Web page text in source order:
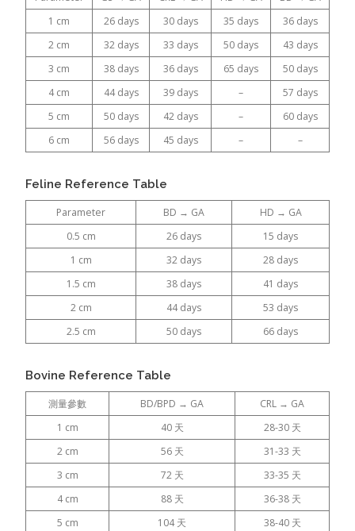
1 cm
26 days 30 days 35 days
36 days
2 cm
32 days 33 days 50 days
43 days
3 cm
38 days 36 days 65 days
50 days
4 cm
44 days 39 days –
57 days
5 cm
50 days 42 days –
60 days
6 cm
56 days 45 days – –
Feline Reference Table
Parameter BD → GA
HD → GA
0.5 cm
26 days
15 days
1 cm
32 days
28 days
1.5 cm
38 days
41 days
2 cm
44 days
53 days
2.5 cm
50 days 66 days
Bovine Reference Table
測量參數 BD/BPD → GA
CRL → GA
1 cm
40 天
28-30 天
2 cm
56 天
31-33 天
3 cm
72 天
33-35 天
4 cm
88 天
36-38 天
5 cm
104 天
38-40 天